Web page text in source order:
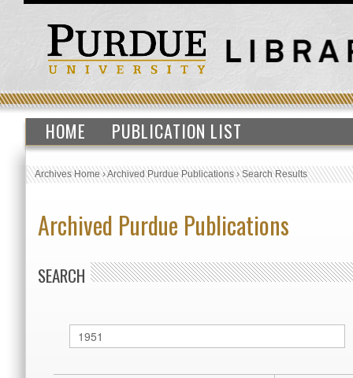
HOME PUBLICATION LIST
Archives Home›Archived Purdue Publications›Search Results
Archived Purdue Publications
SEARCH